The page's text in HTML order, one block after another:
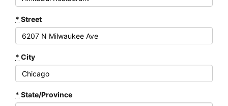
* Street
* City
* State/Province